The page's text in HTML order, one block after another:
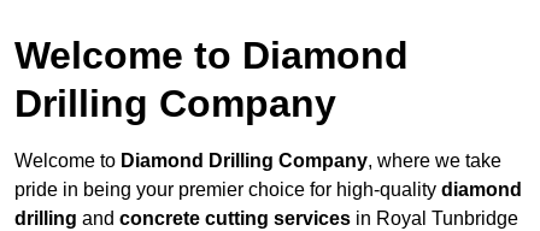
Welcome to Diamond
Drilling Company
Welcome to Diamond Drilling Company, where we take
pride in being your premier choice for high-quality diamond
drilling and concrete cutting services in Royal Tunbridge